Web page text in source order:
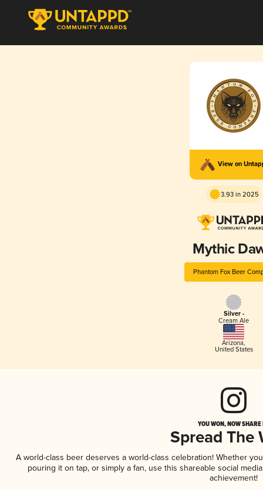
View on
3.93 in 2025
Mythic
Phantom Fox Beer
Silver -
Cream Ale
Arizona,
United States
YOU WON, NOW
Spread The
A world-class beer deserves a world-class celebration! Whether
pouring it on tap, or simply a fan, use this shareable social
achievement!